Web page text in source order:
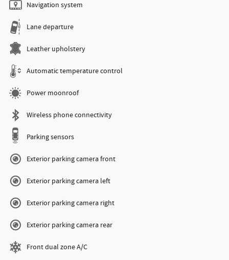
Navigation system
Lane departure
Leather upholstery
Automatic temperature control
Power moonroof
Wireless phone connectivity
Parking sensors
Exterior parking camera front
Exterior parking camera left
Exterior parking camera right
Exterior parking camera rear
Front dual zone A/C